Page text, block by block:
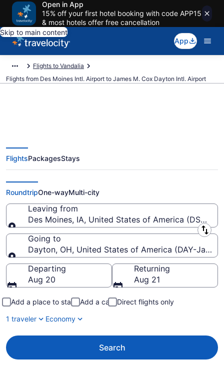
Open in App
15% off your first hotel booking with code APP15
& most hotels offer free cancellation
Skip to main content
App
Flights to Vandalia
Flights from Des Moines Intl. Airport to James M. Cox Dayton Intl. Airport
$274 Cheap flights from Des
Moines Intl. to James M. Cox
Dayton Intl. (DSM to DAY)
FlightsPackagesStays
RoundtripOne-wayMulti-city
Leaving from
Des Moines, IA, United States of America (DSM-
Leaving from
Going to
Dayton, OH, United States of America (DAY-
Going to
Departing
Aug 20
Returning
Aug 21
Add a place to stay Add a car
Direct flights only
1 traveler
Economy
Search